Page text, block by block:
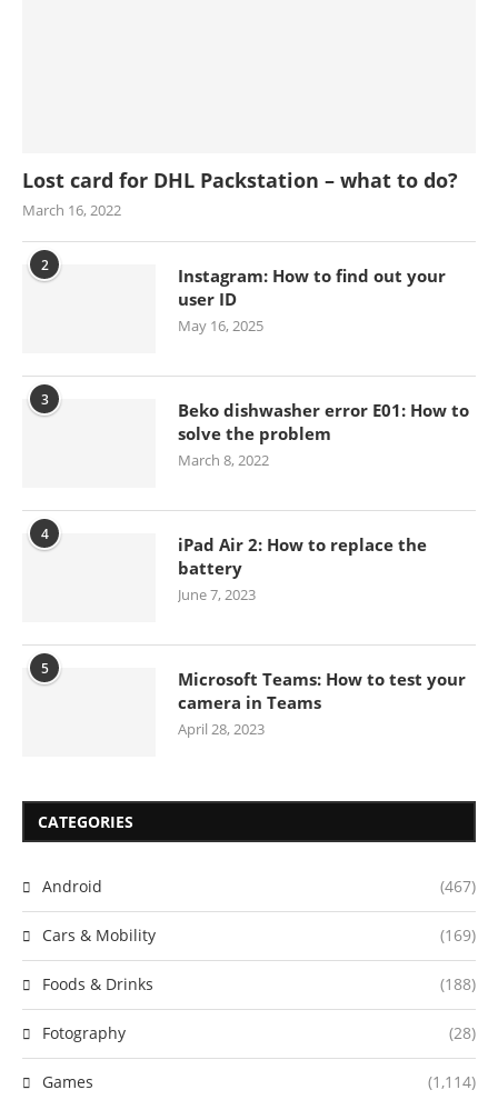
Lost card for DHL Packstation – what to do?
March 16, 2022
2
Instagram: How to find out your
user ID
May 16, 2025
3
Beko dishwasher error E01: How to
solve the problem
March 8, 2022
4
iPad Air 2: How to replace the
battery
June 7, 2023
5
Microsoft Teams: How to test your
camera in Teams
April 28, 2023
CATEGORIES
Android (467)
Cars & Mobility (169)
Foods & Drinks (188)
Fotography (28)
Games (1,114)